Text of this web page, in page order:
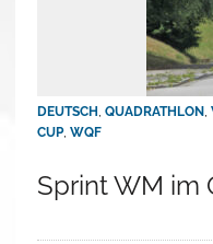
DEUTSCH QUADRATHLON,
CUP, WQF
Sprint WM im